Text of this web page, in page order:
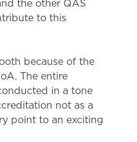
the other QAS
to this
because of the
The entire
in a tone
not as a
point to an exciting